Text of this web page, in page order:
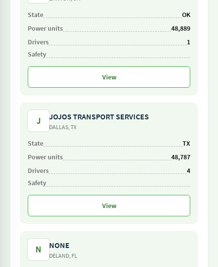
OK
48,889
1
View
J JOJOS TRANSPORT SERVICES
DALLAS, TX
TX
48,787
4
View
N NONE
DELAND, FL